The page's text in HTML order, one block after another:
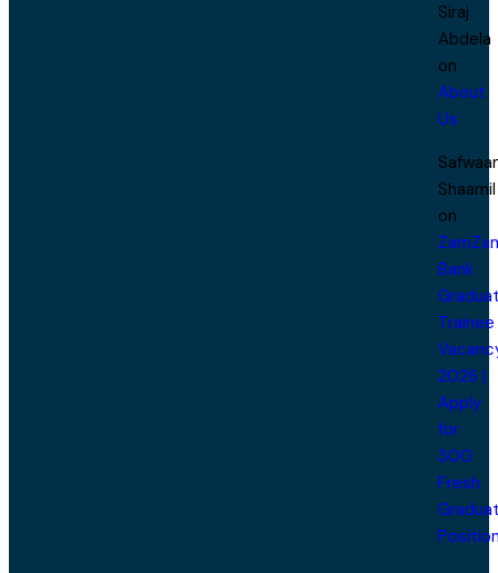
Siraj
Abdela
on
About
Us
Shaamil
on
Bank
Trainee
2026 |
Apply
for
300
Fresh